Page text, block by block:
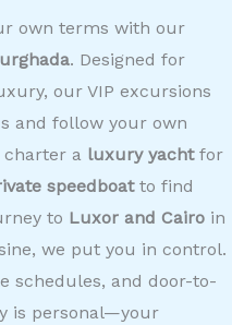
own terms with our
. Designed for
our VIP excursions
and follow your own
charter a luxury yachtfor
speedboatto find
to Luxor and Cairo in
we put you in control.
schedules, and door-to-
is personal—your